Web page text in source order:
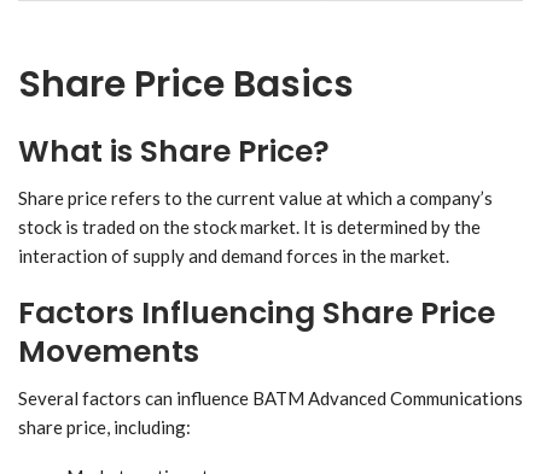
Share Price Basics
What is Share Price?
Share price refers to the current value at which a company’s
stock is traded on the stock market. It is determined by the
interaction of supply and demand forces in the market.
Factors Influencing Share Price
Movements
Several factors can influence BATM Advanced Communications
share price, including: